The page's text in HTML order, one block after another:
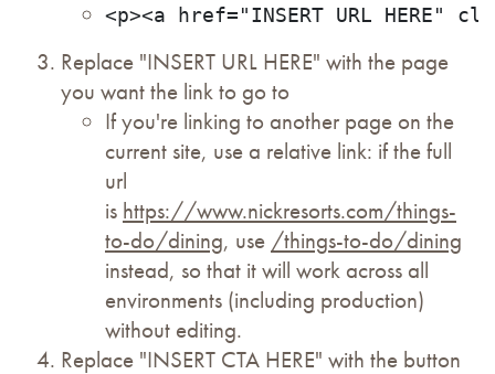
<p><a href="INSERT URL HERE"
Replace "INSERT URL HERE" with the page
you want the link to go to
If you're linking to another page on the
current site, use a relative link: if the full
url
is https://www.nickresorts.com/things-
to-do/dining, use /things-to-do/dining
instead, so that it will work across all
environments (including production)
without editing.
Replace "INSERT CTA HERE" with the button